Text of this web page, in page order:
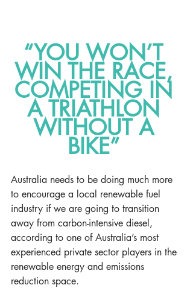
“YOU WON’T
WIN THE RACE,
COMPETING IN
A TRIATHLON
WITHOUT A
BIKE”
Australia needs to be doing much more
to encourage a local renewable fuel
industry if we are going to transition
away from carbon-intensive diesel,
according to one of Australia’s most
experienced private sector players in the
renewable energy and emissions
reduction space.